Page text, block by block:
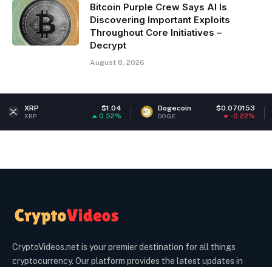
Bitcoin Purple Crew Says AI Is
Discovering Important Exploits
Throughout Core Initiatives –
Decrypt
August 8, 2026
Dogecoin $0.070153
DOGE ETH
CryptoVideos.net is your premier destination for all things
cryptocurrency. Our platform provides the latest updates in